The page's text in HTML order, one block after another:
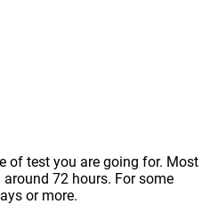
of test you are going for. Most
72 hours. For some
or more.